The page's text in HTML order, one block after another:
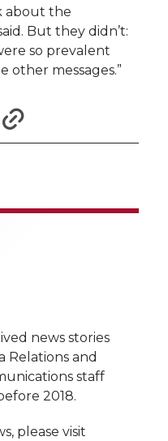
about the
But they didn’t:
so prevalent
other messages.”
s
h
r
t
h
l
i
news stories
Relations and
staff
2018.
please visit